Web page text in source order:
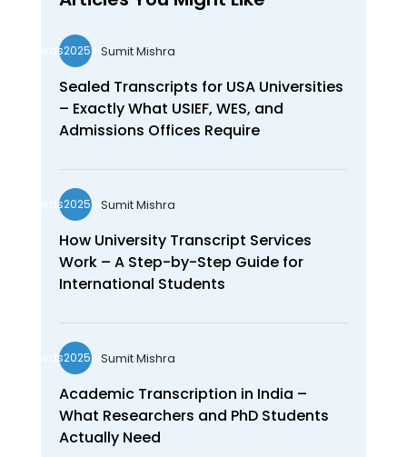
wds2025seoSumit Mishra
Sealed Transcripts for USA Universities
– Exactly What USIEF, WES, and
Admissions Offices Require
wds2025seoSumit Mishra
How University Transcript Services
Work – A Step-by-Step Guide for
International Students
wds2025seoSumit Mishra
Academic Transcription in India –
What Researchers and PhD Students
Actually Need